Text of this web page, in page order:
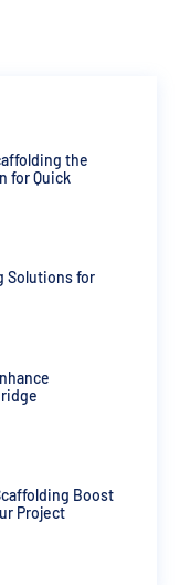
the
for Quick
Solutions for
Boost
Project